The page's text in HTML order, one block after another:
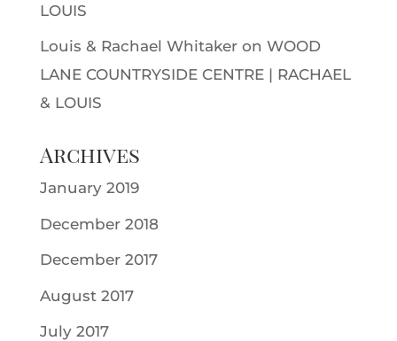
LOUIS
Louis & Rachael Whitakeron WOOD
LANE COUNTRYSIDE CENTRE | RACHAEL
& LOUIS
Archives
January 2019
December 2018
December 2017
August 2017
July 2017